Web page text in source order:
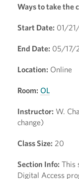
Ways to take the
Start Date: 01/
End Date: 05/17/
Location: Online
Room: OL
Instructor: W.
change)
Class Size: 20
Section Info: This
Digital Access